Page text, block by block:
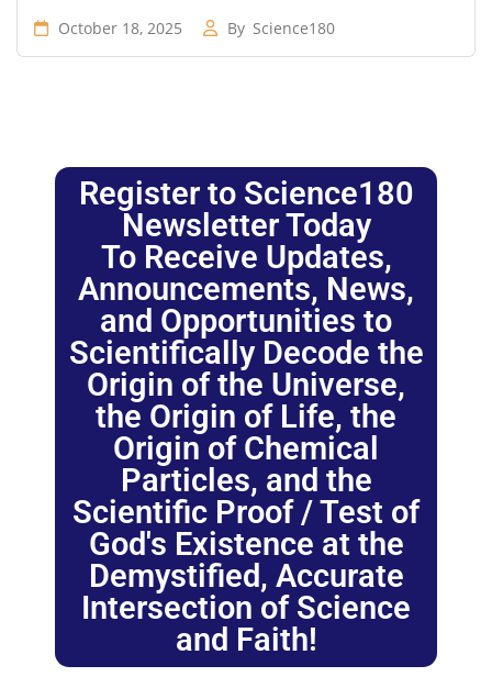
October 18, 2025 By Science180
Register to Science180
Newsletter Today
To Receive Updates,
Announcements, News,
and Opportunities to
Scientifically Decode the
Origin of the Universe,
the Origin of Life, the
Origin of Chemical
Particles, and the
Scientific Proof / Test of
God's Existence at the
Demystified, Accurate
Intersection of Science
and Faith!